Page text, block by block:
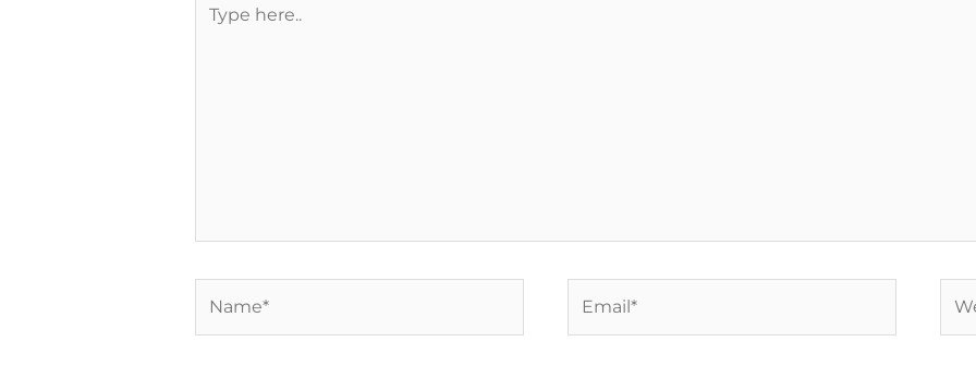
here..